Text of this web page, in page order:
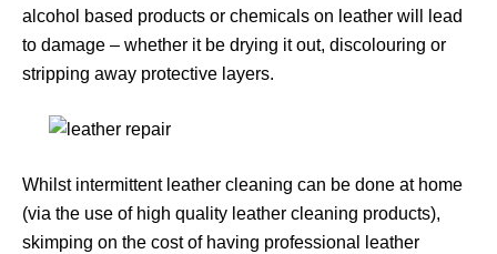
alcohol based products or chemicals on leather will lead
to damage – whether it be drying it out, discolouring or
stripping away protective layers.
Whilst intermittent leather cleaning can be done at home
(via the use of high quality leather cleaning products),
skimping on the cost of having professional leather